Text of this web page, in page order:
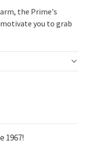
the Prime's
you to grab
1967!